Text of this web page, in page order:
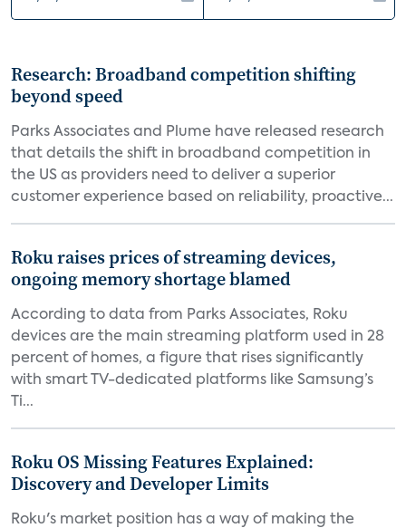
Research: Broadband competition shifting
beyond speed
Parks Associates and Plume have released research
that details the shift in broadband competition in
the US as providers need to deliver a superior
customer experience based on reliability, proactive...
Roku raises prices of streaming devices,
ongoing memory shortage blamed
According to data from Parks Associates, Roku
devices are the main streaming platform used in 28
percent of homes, a figure that rises significantly
with smart TV-dedicated platforms like Samsung’s
Ti...
Roku OS Missing Features Explained:
Discovery and Developer Limits
Roku's market position has a way of making the